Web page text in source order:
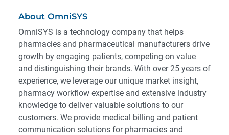
About OmniSYS
OmniSYS is a technology company that helps
pharmacies and pharmaceutical manufacturers drive
growth by engaging patients, competing on value
and distinguishing their brands. With over 25 years of
experience, we leverage our unique market insight,
pharmacy workflow expertise and extensive industry
knowledge to deliver valuable solutions to our
customers. We provide medical billing and patient
communication solutions for pharmacies and